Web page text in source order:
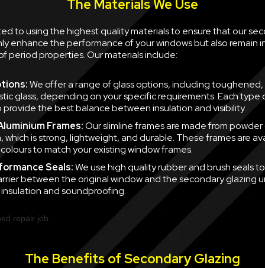
The Materials We Use
to using the highest quality materials to ensure that our
enhance the performance of your windows but also remain
period properties. Our materials include:
We offer a range of glass options, including
glass, depending on your specific requirements. Each type
provide the best balance between insulation and visibility.
Frames:Our slimline frames are made from
which is strong, lightweight, and durable. These frames are
to match your existing window frames.
Seals:We use high quality rubber and brush seals
between the original window and the secondary glazing
and soundproofing.
The Benefits of Secondary Glazing